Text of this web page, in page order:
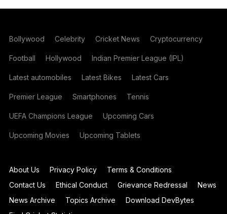
Bollywood Celebrity Cricket News Cryptocurrency
Football Hollywood Indian Premier League (IPL)
Latest automobiles Latest Bikes Latest Cars
Premier League Smartphones Tennis
UEFA Champions League Upcoming Cars
Upcoming Movies Upcoming Tablets
About Us Privacy Policy
Terms & Conditions
Contact Us
Ethical Conduct Grievance Redressal
News
News Archive
Topics Archive
Download DevBytes